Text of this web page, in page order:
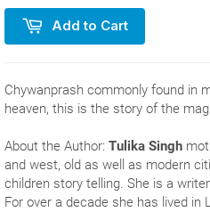
Add to Cart
Chywanprash commonly found in
heaven, this is the story of the
About the Author:Tulika Singh
and west, old as well as modern
children story telling. She is a
For over a decade she has lived in